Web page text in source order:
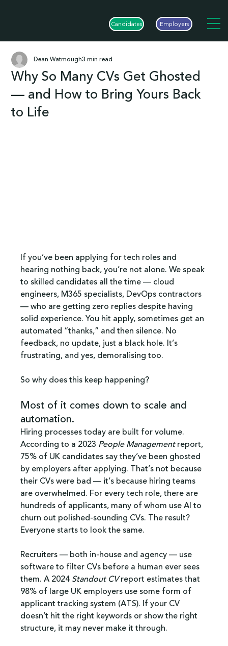
Candidates Employers
Why So Many CVs Get Ghosted
— and How to Bring Yours Back
to Life
Dean Watmough3 min read
If you’ve been applying for tech roles and
hearing nothing back, you’re not alone. We speak
to skilled candidates all the time — cloud
engineers, M365 specialists, DevOps contractors
— who are getting zero replies despite having
solid experience. You hit apply, sometimes get an
automated “thanks,” and then silence. No
feedback, no update, just a black hole. It’s
frustrating, and yes, demoralising too.
So why does this keep happening?
Most of it comes down to scale and
automation.
Hiring processes today are built for volume.
According to a 2023 People Management report,
75% of UK candidates say they’ve been ghosted
by employers after applying. That’s not because
their CVs were bad — it’s because hiring teams
are overwhelmed. For every tech role, there are
hundreds of applicants, many of whom use AI to
churn out polished-sounding CVs. The result?
Everyone starts to look the same.
Recruiters — both in-house and agency — use
software to filter CVs before a human ever sees
them. A 2024 Standout CV report estimates that
98% of large UK employers use some form of
applicant tracking system (ATS). If your CV
doesn’t hit the right keywords or show the right
structure, it may never make it through.